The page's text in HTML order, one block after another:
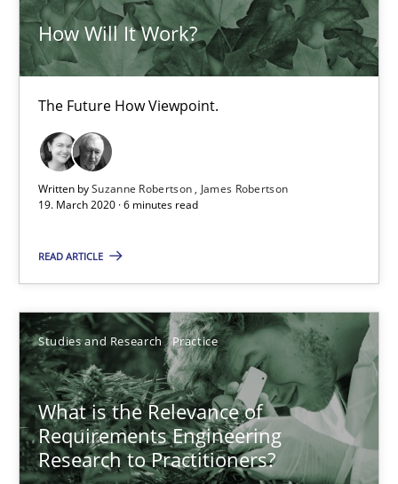
How Will It Work?
The Future How Viewpoint.
Written bySuzanne Robertson
James Robertson
19. March 2020 · 6 minutes read
READ ARTICLE
Studies and Research Practice
What is the Relevance of
Requirements Engineering
Research to Practitioners?
10 minutes
Practice Opinions
David Gilbert
Dirk Röder
05.11.2019
2 minutes